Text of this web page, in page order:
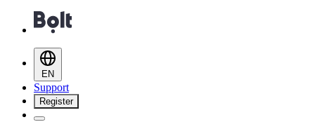
EN
Support
Register